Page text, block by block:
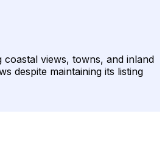
views, towns, and inland
despite maintaining its listing